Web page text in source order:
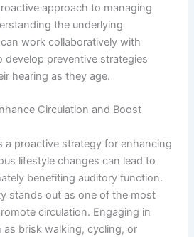
approach to managing
the underlying
work collaboratively with
develop preventive strategies
hearing as they age.
Circulation and Boost
a proactive strategy for enhancing
lifestyle changes can lead to
benefiting auditory function.
stands out as one of the most
circulation. Engaging in
as brisk walking, cycling, or